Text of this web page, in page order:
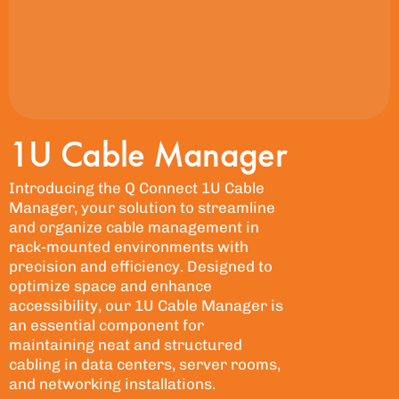
1U Cable Manager
Introducing the Q Connect 1U Cable
Manager, your solution to streamline
and organize cable management in
rack-mounted environments with
precision and efficiency. Designed to
optimize space and enhance
accessibility, our 1U Cable Manager is
an essential component for
maintaining neat and structured
cabling in data centers, server rooms,
and networking installations.